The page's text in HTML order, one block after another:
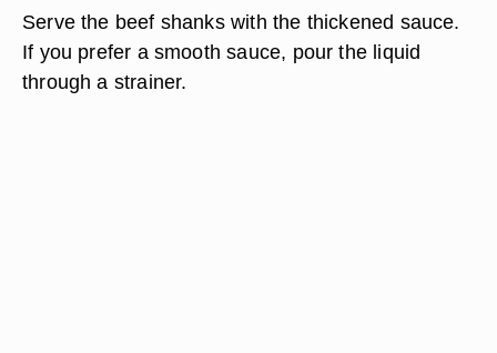
Serve the beef shanks with the thickened sauce.
If you prefer a smooth sauce, pour the liquid
through a strainer.